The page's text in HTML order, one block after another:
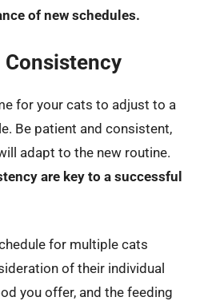
of new schedules.
Consistency
for your cats to adjust to a
Be patient and consistent,
adapt to the new routine.
are key to a successful
for multiple cats
of their individual
you offer, and the feeding